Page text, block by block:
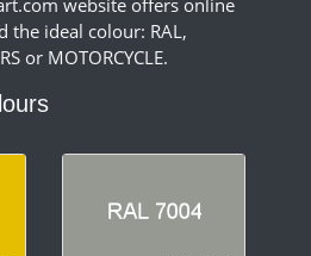
website offers online
the ideal colour: RAL,
or MOTORCYCLE.